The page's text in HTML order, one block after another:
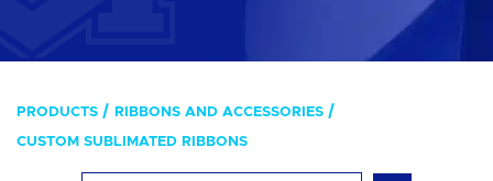
PRODUCTS RIBBONS AND ACCESSORIES
CUSTOM SUBLIMATED RIBBONS